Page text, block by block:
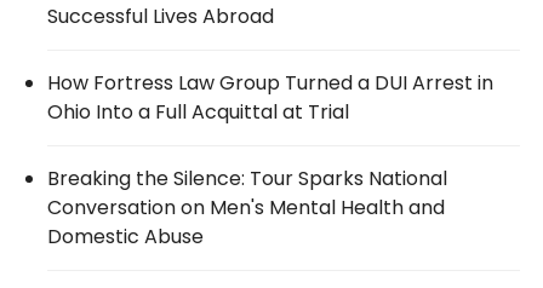
Successful Lives Abroad
How Fortress Law Group Turned a DUI Arrest in
Ohio Into a Full Acquittal at Trial
Breaking the Silence: Tour Sparks National
Conversation on Men's Mental Health and
Domestic Abuse